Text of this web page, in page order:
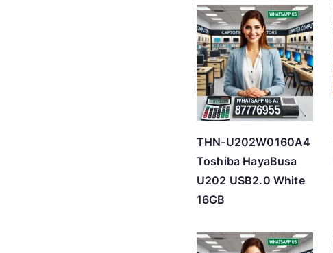
THN-U202W0160A4
Toshiba HayaBusa
U202 USB2.0 White
16GB